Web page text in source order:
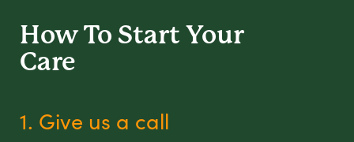
How To Start Your
Care
1. Give us a call